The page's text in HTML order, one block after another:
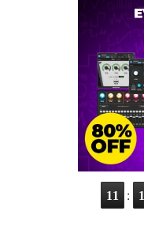
11 :